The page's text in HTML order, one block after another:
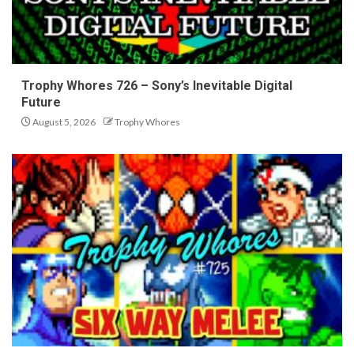
Trophy Whores 726 – Sony’s Inevitable Digital
Future
August 5, 2026 Trophy Whores